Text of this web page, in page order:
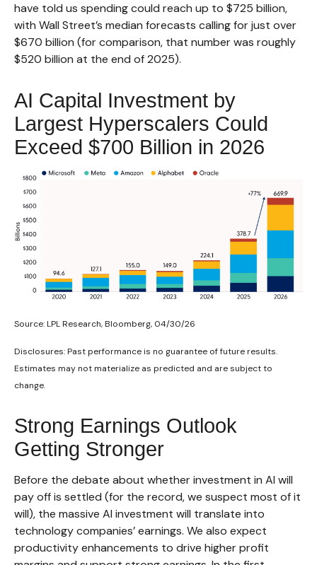
have told us spending could reach up to $725 billion,
with Wall Street’s median forecasts calling for just over
$670 billion (for comparison, that number was roughly
$520 billion at the end of 2025).
AI Capital Investment by
Largest Hyperscalers Could
Exceed $700 Billion in 2026
Source: LPL Research, Bloomberg, 04/30/26
Disclosures: Past performance is no guarantee of future results.
Estimates may not materialize as predicted and are subject to
change.
Strong Earnings Outlook
Getting Stronger
Before the debate about whether investment in AI will
pay off is settled (for the record, we suspect most of it
will), the massive AI investment will translate into
technology companies’ earnings. We also expect
productivityenhancements to drive higher profit